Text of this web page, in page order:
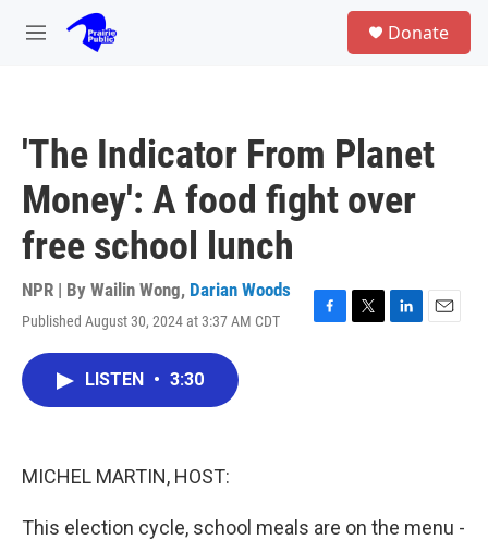
Skip to main content
M
Donate
'The Indicator From Planet
Money': A food fight over
free school lunch
NPR | By Wailin Wong, Darian Woods
Published August 30, 2024 at 3:37 AM CDT
F
T
L
E
LISTEN • 3:30
MICHEL MARTIN, HOST:
This election cycle, school meals are on the menu -